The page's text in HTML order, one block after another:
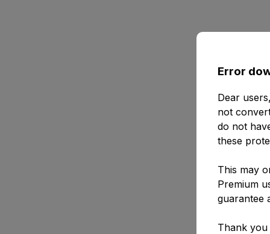
Error
Dear
not
do not
these
This may
Premium
guarantee
Thank